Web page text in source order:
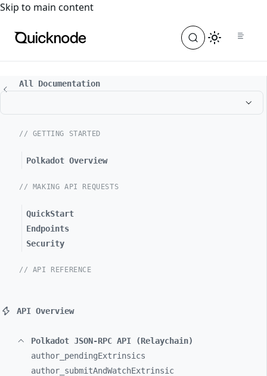
For the complete documentation index, see
Skip to main content
All Documentation
// GETTING STARTED
Polkadot Overview
// MAKING API REQUESTS
QuickStart
Endpoints
Security
// API REFERENCE
API Overview
Polkadot JSON-RPC API (Relaychain)
author_ pendingExtrinsics
author_ submitAndWatchExtrinsic